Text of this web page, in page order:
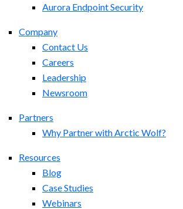
Aurora Endpoint Security
Company
Contact Us
Careers
Leadership
Newsroom
Partners
Why Partner with Arctic Wolf?
Resources
Blog
Case Studies
Webinars